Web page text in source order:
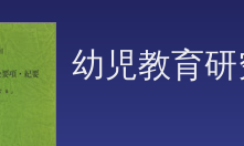
幼児教育